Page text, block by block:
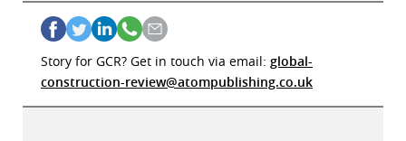
Story for GCR? Get in touch via email: global-
construction-review@atompublishing.co.uk